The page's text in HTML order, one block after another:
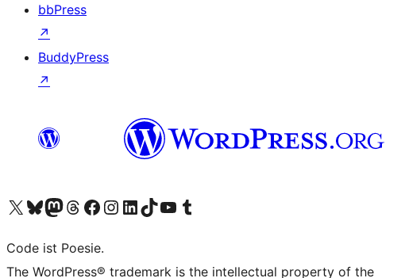
bbPress
↗
BuddyPress
↗
Visit our X (formerly Twitter) account
Visit our Bluesky account
Visit our Mastodon account
Visit our Threads account
Visit our Facebook page
Visit our Instagram account
Visit our LinkedIn account
Visit our TikTok account
Visit our YouTube channel
Visit our Tumblr account
Code ist Poesie.
The WordPress® trademark is the intellectual property of the